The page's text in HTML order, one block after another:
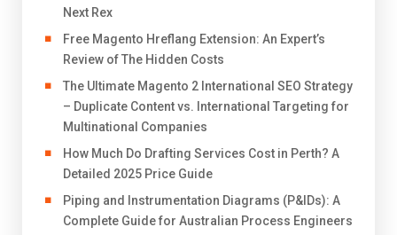
Next Rex
Free Magento Hreflang Extension: An Expert’s
Review of The Hidden Costs
The Ultimate Magento 2 International SEO Strategy
– Duplicate Content vs. International Targeting for
Multinational Companies
How Much Do Drafting Services Cost in Perth? A
Detailed 2025 Price Guide
Piping and Instrumentation Diagrams (P&IDs): A
Complete Guide for Australian Process Engineers